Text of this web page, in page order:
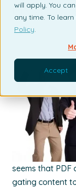
will apply. You
any time. To
Policy.
Accept
By Susan Daly |
seems that PDF
gating content